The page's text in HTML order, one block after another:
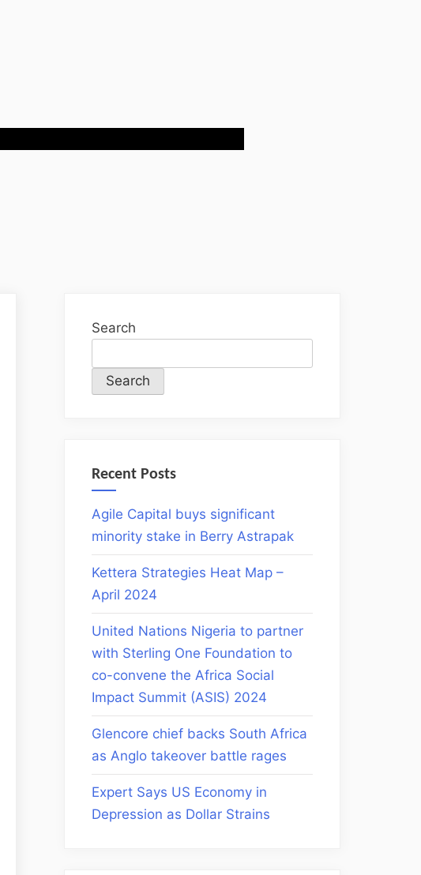
Search
Search
Recent Posts
Agile Capital buys significant
minority stake in Berry Astrapak
Kettera Strategies Heat Map –
April 2024
United Nations Nigeria to partner
with Sterling One Foundation to
co-convene the Africa Social
Impact Summit (ASIS) 2024
Glencore chief backs South Africa
as Anglo takeover battle rages
Expert Says US Economy in
Depression as Dollar Strains